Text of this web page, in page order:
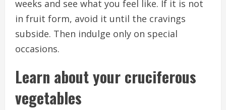
weeks and see what you feel like. If it is not
in fruit form, avoid it until the cravings
subside. Then indulge only on special
occasions.
Learn about your cruciferous
vegetables